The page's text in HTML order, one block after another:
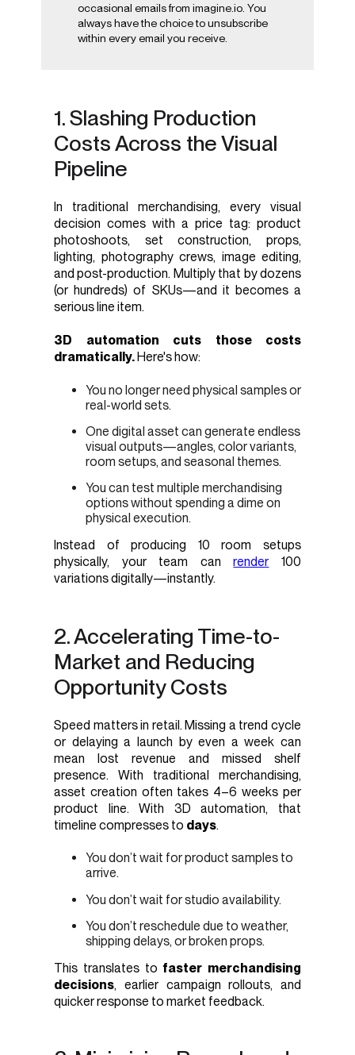
occasional emails from imagine.io. You
always have the choice to unsubscribe
within every email you receive.
1. Slashing Production
Costs Across the Visual
Pipeline
In traditional merchandising, every visual
decision comes with a price tag: product
photoshoots, set construction, props,
lighting, photography crews, image editing,
and post-production. Multiply that by dozens
(or hundreds) of SKUs—and it becomes a
serious line item.
3D automation cuts those costs
dramatically. Here's how:
You no longer need physical samples or
real-world sets.
One digital asset can generate endless
visual outputs—angles, color variants,
room setups, and seasonal themes.
You can test multiple merchandising
options without spending a dime on
physical execution.
Instead of producing 10 room setups
physically, your team canrender100
variations digitally—instantly.
2. Accelerating Time-to-
Market and Reducing
Opportunity Costs
Speed matters in retail. Missing a trend cycle
or delaying a launch by even a week can
mean lost revenue and missed shelf
presence. With traditional merchandising,
asset creation often takes 4–6 weeks per
product line. With 3D automation, that
timeline compresses to days.
You don’t wait for product samples to
arrive.
You don’t wait for studio availability.
You don’t reschedule due to weather,
shipping delays, or broken props.
This translates to faster merchandising
decisions, earlier campaign rollouts, and
quicker response to market feedback.